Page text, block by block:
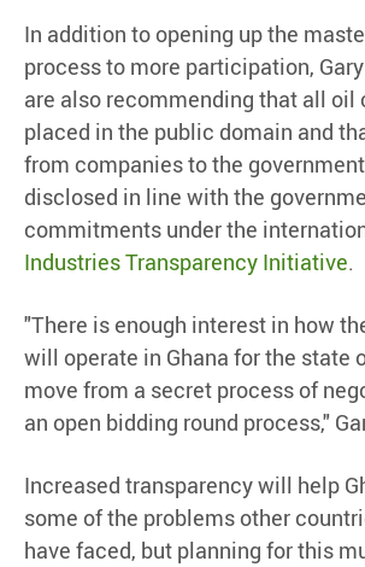
In addition to opening up the
process to more participation,
are also recommending that all oil
placed in the public domain and
from companies to the
disclosed in line with the
commitments under the
Industries Transparency Initiative.
"There is enough interest in how
will operate in Ghana for the state
move from a secret process of
an open bidding round process,"
Increased transparency will help
some of the problems other
have faced, but planning for this